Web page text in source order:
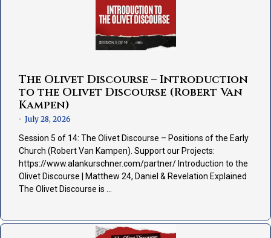
The Olivet Discourse – Introduction
to the Olivet Discourse (Robert Van
Kampen)
• July 28, 2026
Session 5 of 14: The Olivet Discourse – Positions of the Early
Church (Robert Van Kampen). Support our Projects:
https://www.alankurschner.com/partner/ Introduction to the
Olivet Discourse | Matthew 24, Daniel & Revelation Explained
The Olivet Discourse is …